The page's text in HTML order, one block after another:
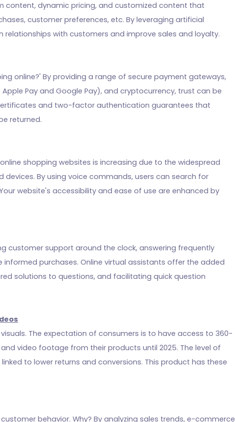
content, dynamic pricing, and customized content that
customer preferences, etc. By leveraging artificial
relationships with customers and improve sales and loyalty.
online?' By providing a range of secure payment gateways,
Pay and Google Pay), and cryptocurrency, trust can be
and two-factor authentication guarantees that
returned.
shopping websites is increasing due to the widespread
By using voice commands, users can search for
website's accessibility and ease of use are enhanced by
customer support around the clock, answering frequently
informed purchases. Online virtual assistants offer the added
solutions to questions, and facilitating quick question
The expectation of consumers is to have access to 360-
video footage from their products until 2025. The level of
to lower returns and conversions. This product has these
behavior. Why? By analyzing sales trends, e-commerce